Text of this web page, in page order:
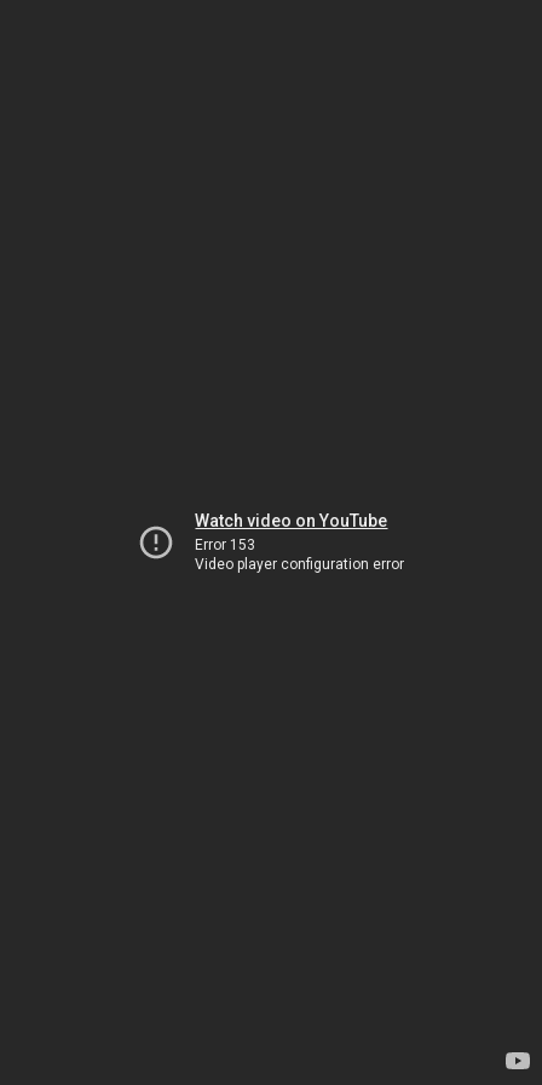
Watch video on YouTube
Error 153
Video player configuration error